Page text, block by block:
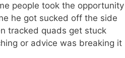
people took the opportunity
he got sucked off the side
tracked quads get stuck
or advice was breaking it